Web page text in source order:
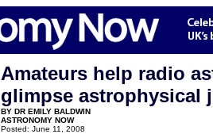
Amateurs help radio
glimpse astrophysical
BY DR EMILY BALDWIN
ASTRONOMY NOW
Posted: June 11, 2008